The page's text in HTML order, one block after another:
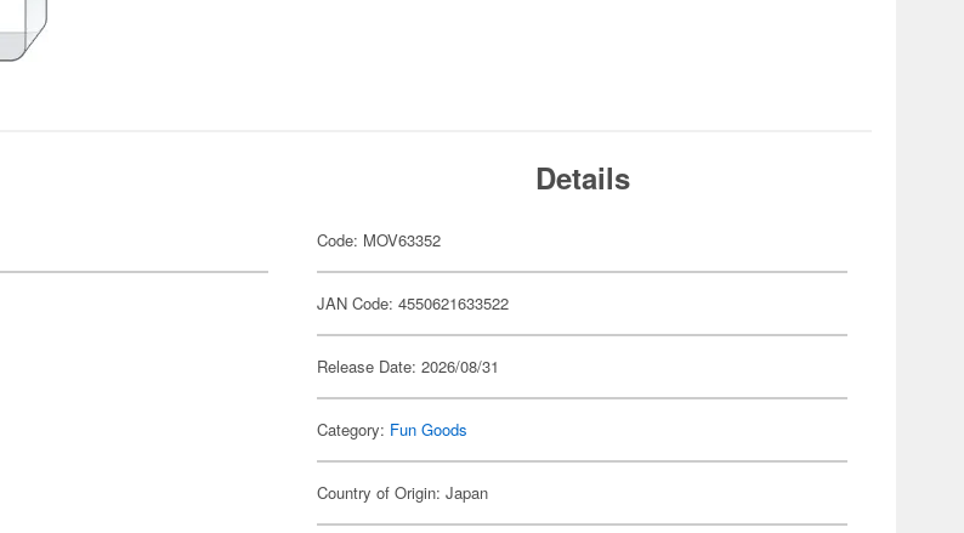
Details
Code: MOV63352
JAN Code: 4550621633522
Release Date: 2026/08/31
Category: Fun Goods
Country of Origin: Japan